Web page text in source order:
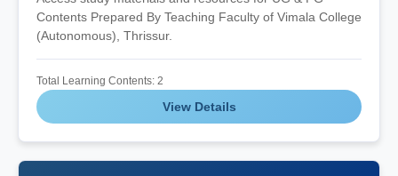
Contents Prepared By Teaching Faculty of Vimala College
(Autonomous), Thrissur.
Total Learning Contents: 2
View Details